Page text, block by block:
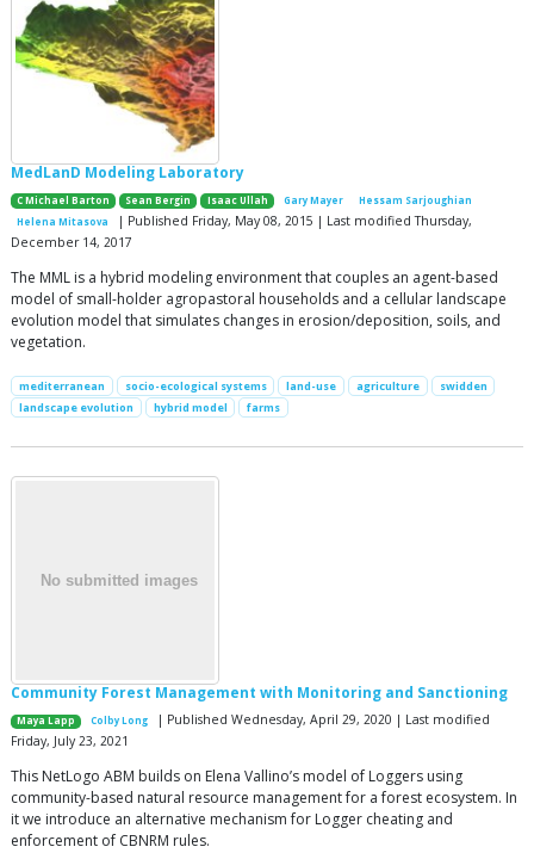
MedLanD Modeling Laboratory
C Michael Barton Sean Bergin Isaac Ullah Gary Mayer
Hessam Sarjoughian
Helena Mitasova
| Published Friday, May 08, 2015 | Last modified Thursday,
December 14, 2017
The MML is a hybrid modeling environment that couples an agent-based
model of small-holder agropastoral households and a cellular landscape
evolution model that simulates changes in erosion/deposition, soils, and
vegetation.
mediterranean socio-ecological systems land-use agriculture
swidden
landscape evolution
hybrid model farms
Community Forest Management with Monitoring and Sanctioning
Maya Lapp Colby Long
| Published Wednesday, April 29, 2020 | Last modified
Friday, July 23, 2021
This NetLogo ABM builds on Elena Vallino’s model of Loggers using
community-based natural resource management for a forest ecosystem. In
it we introduce an alternative mechanism for Logger cheating and
enforcement of CBNRM rules.